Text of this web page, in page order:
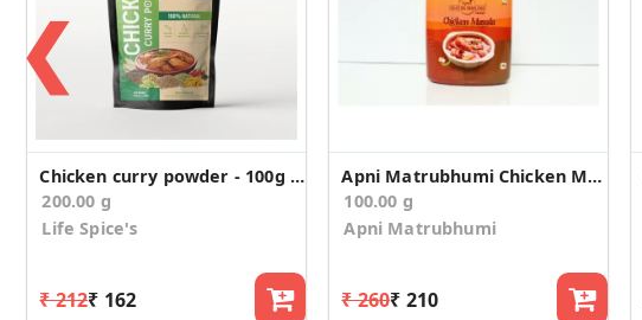
❮
Chicken curry powder - 100g (Pack of 2)
200.00 g
Life Spice's
₹ 212₹ 162
Apni Matrubhumi Chicken Masala 100 g
100.00 g
Apni Matrubhumi
₹ 260₹ 210